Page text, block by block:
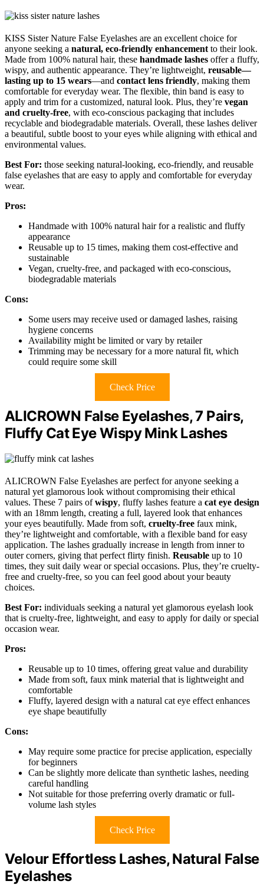
KISS Sister Nature False Eyelashes are an excellent choice for
anyone seeking a natural, eco-friendly enhancement to their look.
Made from 100% natural hair, these handmade lashes offer a fluffy,
wispy, and authentic appearance. They’re lightweight, reusable—
lasting up to 15 wears—and contact lens friendly, making them
comfortable for everyday wear. The flexible, thin band is easy to
apply and trim for a customized, natural look. Plus, they’re vegan
and cruelty-free, with eco-conscious packaging that includes
recyclable and biodegradable materials. Overall, these lashes deliver
a beautiful, subtle boost to your eyes while aligning with ethical and
environmental values.
Best For: those seeking natural-looking, eco-friendly, and reusable
false eyelashes that are easy to apply and comfortable for everyday
wear.
Pros:
Handmade with 100% natural hair for a realistic and fluffy
appearance
Reusable up to 15 times, making them cost-effective and
sustainable
Vegan, cruelty-free, and packaged with eco-conscious,
biodegradable materials
Cons:
Some users may receive used or damaged lashes, raising
hygiene concerns
Availability might be limited or vary by retailer
Trimming may be necessary for a more natural fit, which
could require some skill
Check Price
ALICROWN False Eyelashes, 7 Pairs,
Fluffy Cat Eye Wispy Mink Lashes
ALICROWN False Eyelashes are perfect for anyone seeking a
natural yet glamorous look without compromising their ethical
values. These 7 pairs ofwispy, fluffy lashes feature a cat eye design
with an 18mm length, creating a full, layered look that enhances
your eyes beautifully. Made from soft, cruelty-free faux mink,
they’re lightweight and comfortable, with a flexible band for easy
application. The lashes gradually increase in length from inner to
outer corners, giving that perfect flirty finish. Reusable up to 10
times, they suit daily wear or special occasions. Plus, they’re cruelty-
free and cruelty-free, so you can feel good about your beauty
choices.
Best For: individuals seeking a natural yet glamorous eyelash look
that is cruelty-free, lightweight, and easy to apply for daily or special
occasion wear.
Pros:
Reusable up to 10 times, offering great value and durability
Made from soft, faux mink material that is lightweight and
comfortable
Fluffy, layered design with a natural cat eye effect enhances
eye shape beautifully
Cons:
May require some practice for precise application, especially
for beginners
Can be slightly more delicate than synthetic lashes, needing
careful handling
Not suitable for those preferring overly dramatic or full-
volume lash styles
Check Price
Velour Effortless Lashes, Natural False
Eyelashes